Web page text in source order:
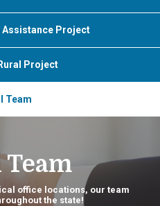
Project
Project
Team
Team
office locations, our team
the state!